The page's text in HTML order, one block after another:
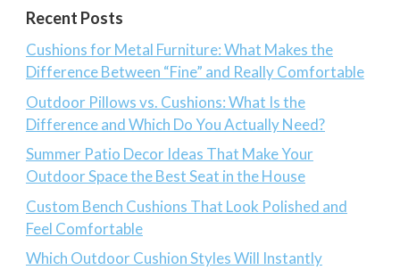
Recent Posts
Cushions for Metal Furniture: What Makes the
Difference Between “Fine” and Really Comfortable
Outdoor Pillows vs. Cushions: What Is the
Difference and Which Do You Actually Need?
Summer Patio Decor Ideas That Make Your
Outdoor Space the Best Seat in the House
Custom Bench Cushions That Look Polished and
Feel Comfortable
Which Outdoor Cushion Styles Will Instantly